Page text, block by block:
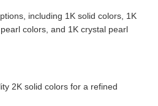
including 1K solid colors, 1K
colors, and 1K crystal pearl
2K solid colors for a refined